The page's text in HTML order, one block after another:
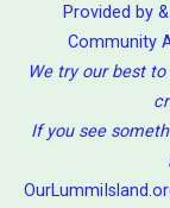
Provided by
Community
We try our best
If you see